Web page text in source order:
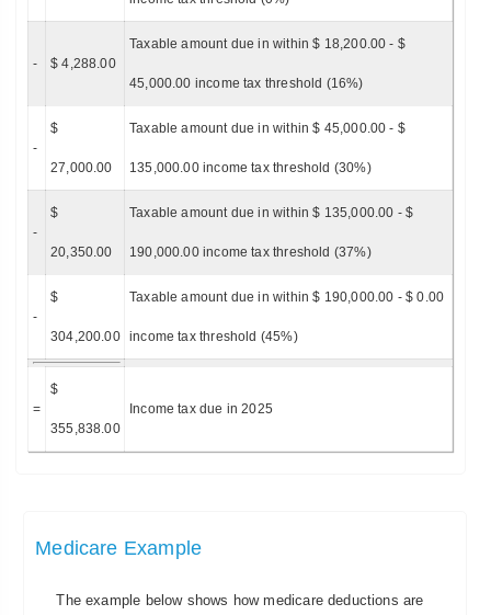
- $ 4,288.00
Taxable amount due in within $ 18,200.00 - $
45,000.00 income tax threshold (16%)
-
$
27,000.00
Taxable amount due in within $ 45,000.00 - $
135,000.00 income tax threshold (30%)
-
$
20,350.00
Taxable amount due in within $ 135,000.00 - $
190,000.00 income tax threshold (37%)
-
$
304,200.00
Taxable amount due in within $ 190,000.00 - $ 0.00
income tax threshold (45%)
=
$
355,838.00
Income tax due in 2025
Medicare Example
The example below shows how medicare deductions are